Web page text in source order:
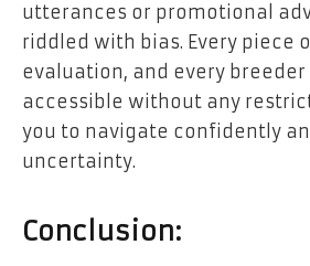
utterances or promotional
riddled with bias. Every piece
evaluation, and every breeder
accessible without any
you to navigate confidently
uncertainty.
Conclusion: